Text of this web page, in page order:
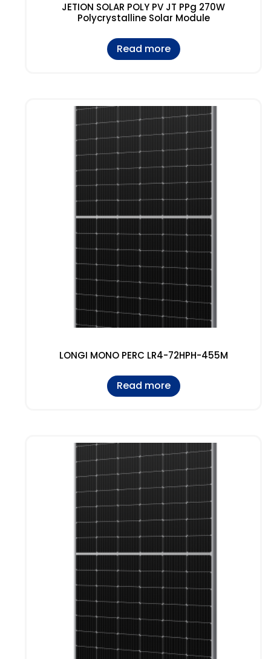
JETION SOLAR POLY PV JT PPg 270W
Polycrystalline Solar Module
Read more
LONGI MONO PERC LR4-72HPH-455M
Read more